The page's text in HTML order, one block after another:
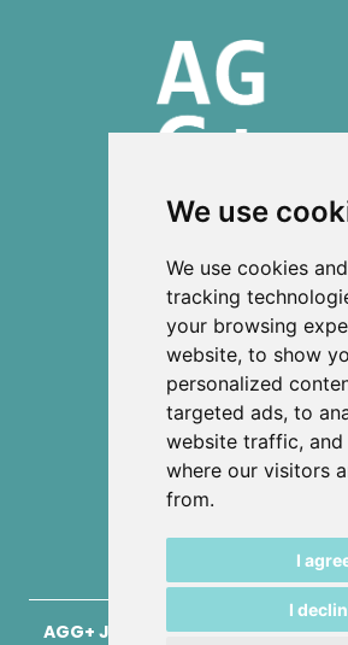
We use
We use cookies
tracking
your browsing
website, to show
personalized
targeted ads, to
website traffic,
where our visitors
from.
I
I
ISSN 2712-0570
Contact
News
Privacy
Terms and
Editorial policy
Keywords
AGG+ Journal for Architecture,